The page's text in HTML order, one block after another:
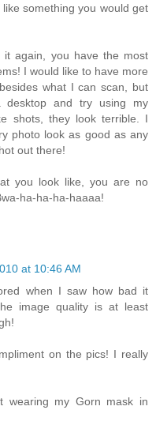
something you would get
again, you have the most
I would like to have more
what I can scan, but
and try using my
shots, they look terrible. I
photo look as good as any
out there!
you look like, you are no
ha-ha-ha-haaaa!
at 10:46 AM
when I saw how bad it
image quality is at least
on the pics! I really
wearing my Gorn mask in